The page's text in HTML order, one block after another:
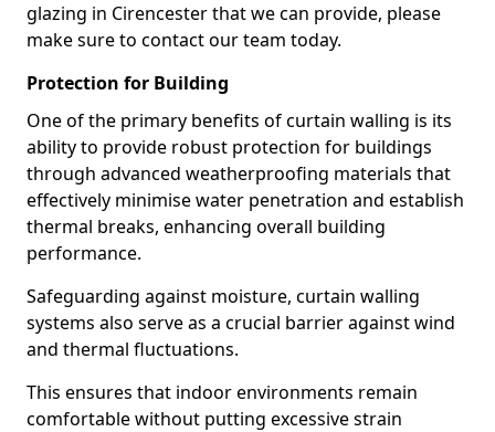
glazing in Cirencester that we can provide, please
make sure to contact our team today.
Protection for Building
One of the primary benefits of curtain walling is its
ability to provide robust protection for buildings
through advanced weatherproofing materials that
effectively minimise water penetration and establish
thermal breaks, enhancing overall building
performance.
Safeguarding against moisture, curtain walling
systems also serve as a crucial barrier against wind
and thermal fluctuations.
This ensures that indoor environments remain
comfortable without putting excessive strain